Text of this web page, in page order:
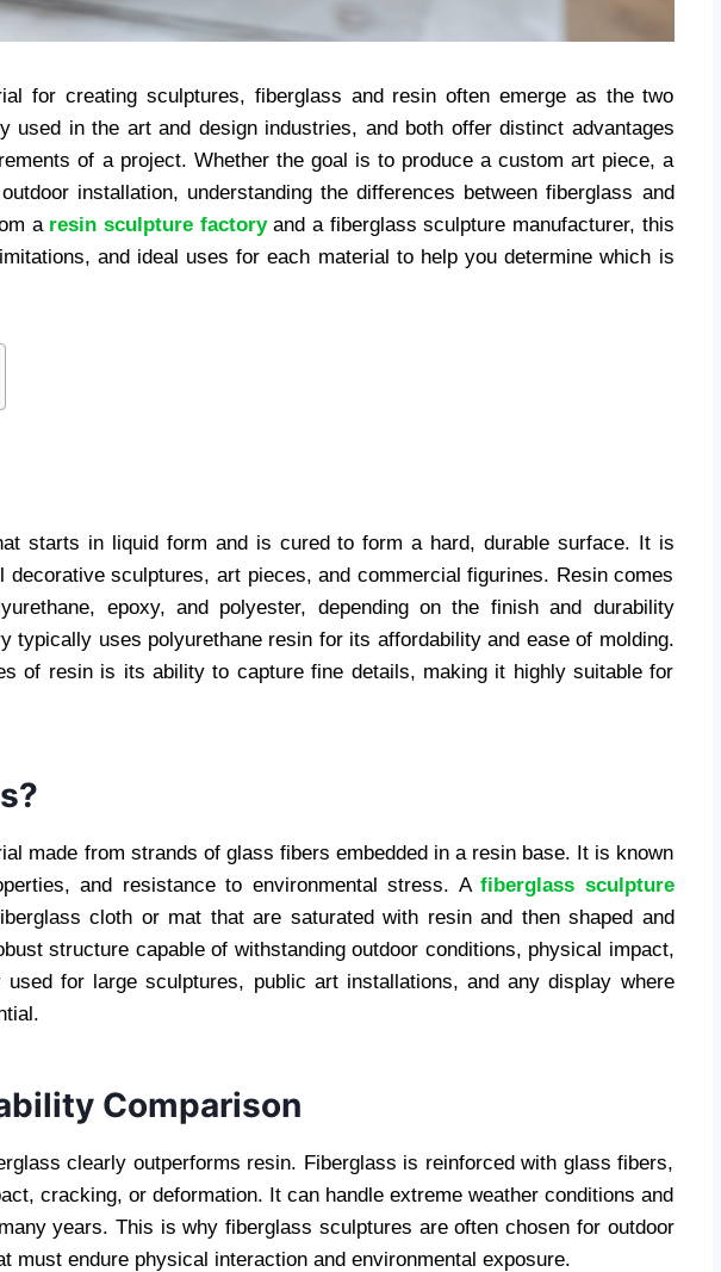
for creating sculptures, fiberglass and resin often emerge as the two
used in the art and design industries, and both offer distinct advantages
of a project. Whether the goal is to produce a custom art piece, a
installation, understanding the differences between fiberglass and
a resin sculpture factoryand a fiberglass sculpture manufacturer, this
and ideal uses for each material to help you determine which is
starts in liquid form and is cured to form a hard, durable surface. It is
decorative sculptures, art pieces, and commercial figurines. Resin comes
epoxy, and polyester, depending on the finish and durability
typically uses polyurethane resin for its affordability and ease of molding.
of resin is its ability to capture fine details, making it highly suitable for
made from strands of glass fibers embedded in a resin base. It is known
and resistance to environmental stress. Afiberglass sculpture
cloth or mat that are saturated with resin and then shaped and
structure capable of withstanding outdoor conditions, physical impact,
for large sculptures, public art installations, and any display where
Comparison
clearly outperforms resin. Fiberglass is reinforced with glass fibers,
cracking, or deformation. It can handle extreme weather conditions and
years. This is why fiberglass sculptures are often chosen for outdoor
must endure physical interaction and environmental exposure.